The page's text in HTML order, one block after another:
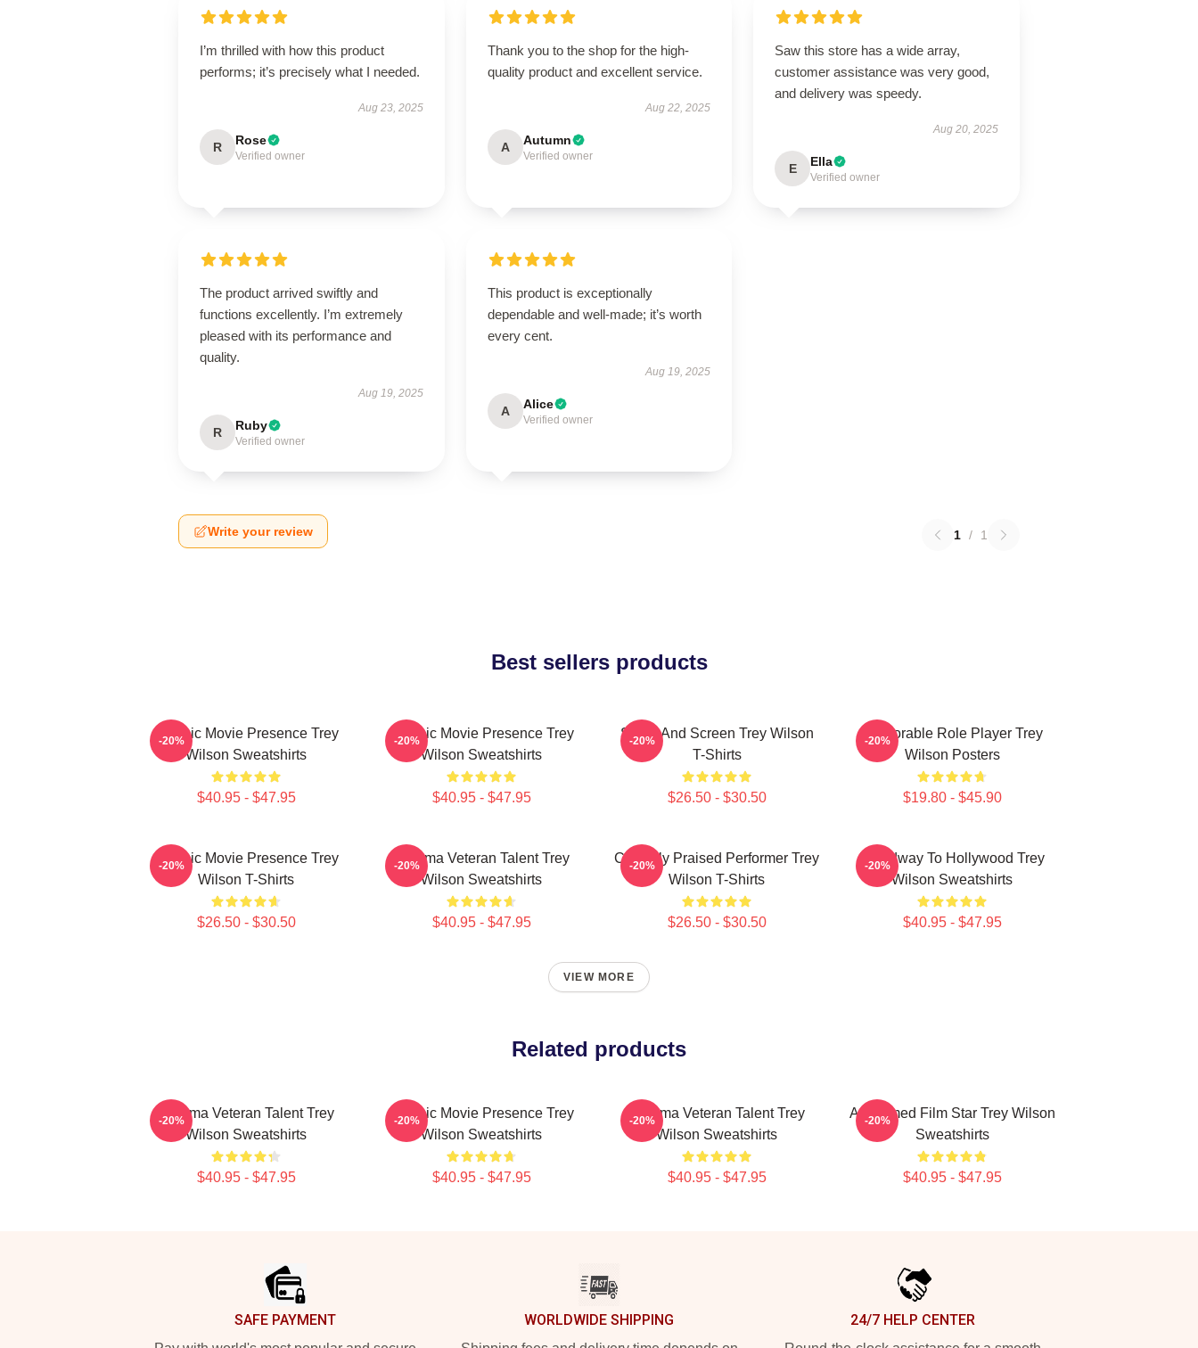
I’m thrilled with how this product
performs; it’s precisely what I needed.
Aug 23, 2025
R Rose
Verified owner
Thank you to the shop for the high-
quality product and excellent service.
Aug 22, 2025
A Autumn
Verified owner
Saw this store has a wide array,
customer assistance was very good,
and delivery was speedy.
Aug 20, 2025
E Ella
Verified owner
The product arrived swiftly and
functions excellently. I’m extremely
pleased with its performance and
quality.
Aug 19, 2025
R Ruby
Verified owner
This product is exceptionally
dependable and well-made; it’s worth
every cent.
Aug 19, 2025
A Alice
Verified owner
Write your review 1 / 1
Best sellers products
Classic Movie Presence Trey
Wilson Sweatshirts
$40.95 - $47.95
-20%
Classic Movie Presence Trey
Wilson Sweatshirts
$40.95 - $47.95
-20%
Stage And Screen Trey Wilson
T-Shirts
$26.50 - $30.50
-20%
Memorable Role Player Trey
Wilson Posters
$19.80 - $45.90
-20%
Classic Movie Presence Trey
Wilson T-Shirts
$26.50 - $30.50
-20%
Cinema Veteran Talent Trey
Wilson Sweatshirts
$40.95 - $47.95
-20%
Critically Praised Performer Trey
Wilson T-Shirts
$26.50 - $30.50
-20%
Broadway To Hollywood Trey
Wilson Sweatshirts
$40.95 - $47.95
-20%
VIEW MORE
Related products
Cinema Veteran Talent Trey
Wilson Sweatshirts
$40.95 - $47.95
-20%
Classic Movie Presence Trey
Wilson Sweatshirts
$40.95 - $47.95
-20%
Cinema Veteran Talent Trey
Wilson Sweatshirts
$40.95 - $47.95
-20%
Acclaimed Film Star Trey Wilson
Sweatshirts
$40.95 - $47.95
-20%
SAFE PAYMENT WORLDWIDE SHIPPING 24/7 HELP CENTER